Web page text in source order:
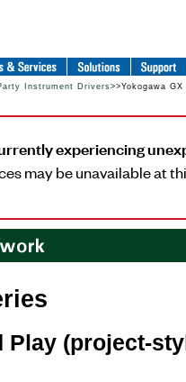
Instrument Drivers>>Yokogawa
experiencing
may be unavailable at
Play (project-